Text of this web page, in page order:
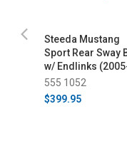
Steeda Mustang
Sport Rear Sway
w/ Endlinks
2014)
555 1052
$399.95